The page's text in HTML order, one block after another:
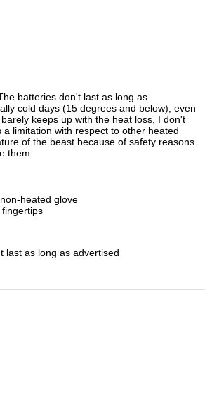
batteries don't last as long as
cold days (15 degrees and below), even
keeps up with the heat loss, I don't
a limitation with respect to other heated
of the beast because of safety reasons.
them.
heated glove
last as long as advertised